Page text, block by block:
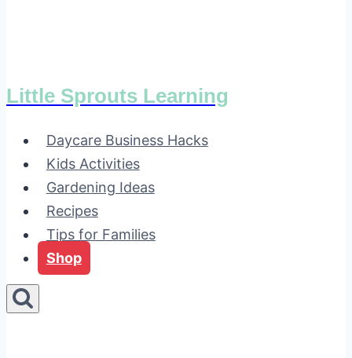
Little Sprouts Learning
Daycare Business Hacks
Kids Activities
Gardening Ideas
Recipes
Tips for Families
Shop